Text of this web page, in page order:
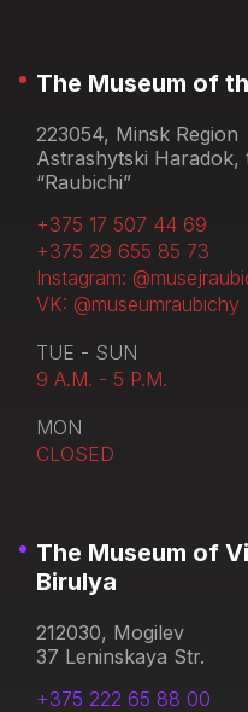
The Museum of
223054, Minsk Region
Astrashytski Haradok,
“Raubichi”
+375 17 507 44 69
+375 29 655 85 73
Instagram:
VK: @museumraubichy
TUE - SUN
9 A.M. - 5 P.M.
MON
CLOSED
The Museum of
Birulya
212030, Mogilev
37 Leninskaya Str.
+375 222 65 88 00